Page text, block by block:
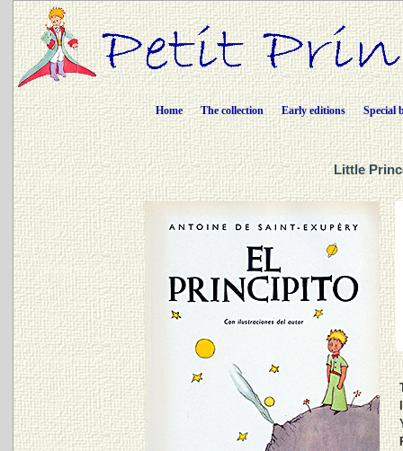
Home The collection Early editions Special
Little